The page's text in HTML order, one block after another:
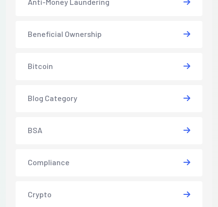
Anti-Money Laundering
Beneficial Ownership
Bitcoin
Blog Category
BSA
Compliance
Crypto